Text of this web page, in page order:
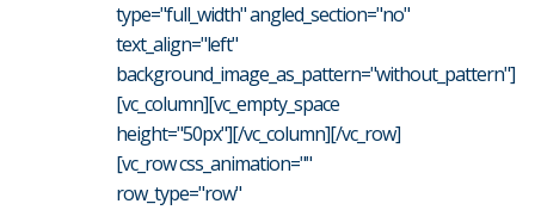
type="full_width" angled_section="no"
text_align="left"
background_image_as_pattern="without_pattern"]
[vc_column][vc_empty_space
height="50px"][/vc_column][/vc_row]
[vc_row css_animation=""
row_type="row"